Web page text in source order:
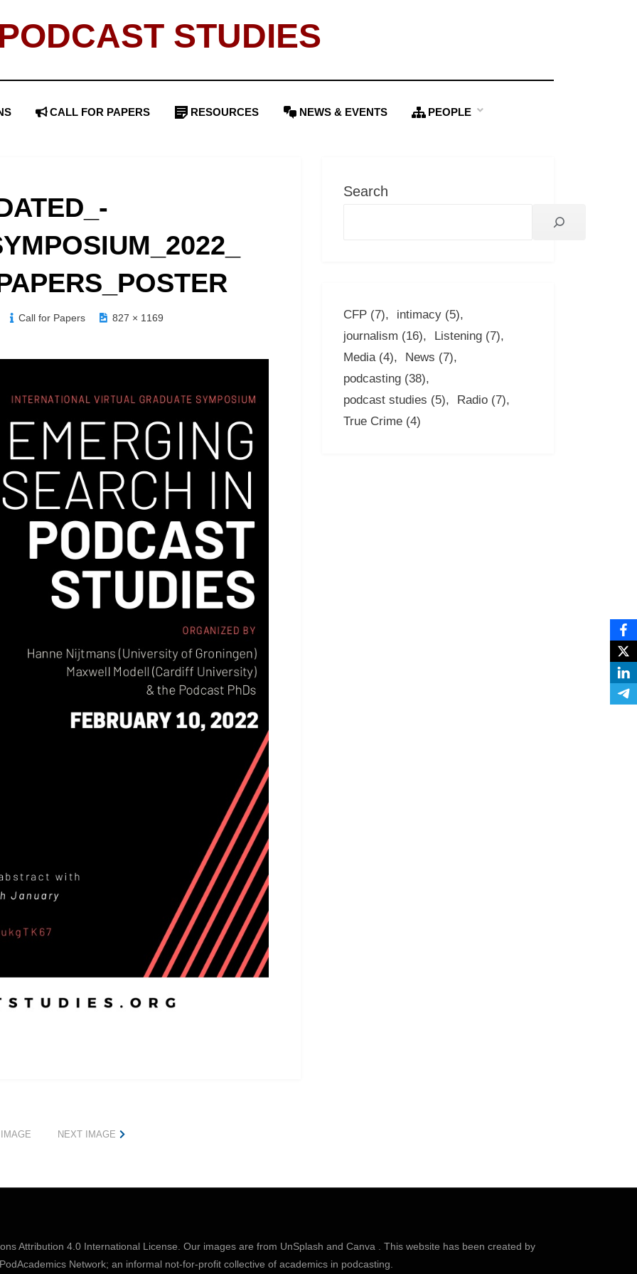
STUDIES
CALL FOR PAPERS RESOURCES NEWS & EVENTS PEOPLE
Call for Papers 827 × 1169
NEXT IMAGE
Search
CFP (7) intimacy (5)
journalism (16) Listening (7)
Media (4) News (7)
podcasting (38)
podcast studies (5) Radio (7)
True Crime (4)
Attribution 4.0 International License. Our images are from UnSplash and Canva . This website has been created by
Network; an informal not-for-profit collective of academics in podcasting.